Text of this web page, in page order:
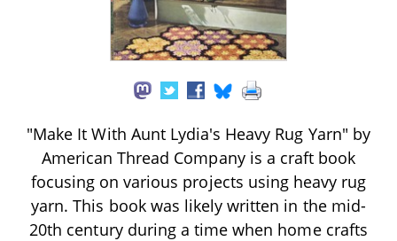
"Make It With Aunt Lydia's Heavy Rug Yarn" by
American Thread Company is a craft book
focusing on various projects using heavy rug
yarn. This book was likely written in the mid-
20th century during a time when home crafts